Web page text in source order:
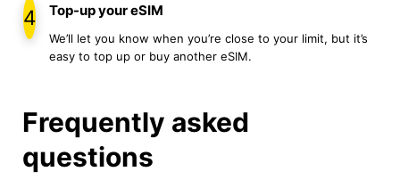
4 Top-up your eSIM
We’ll let you know when you’re close to your limit, but it’s
easy to top up or buy another eSIM.
Frequently asked
questions